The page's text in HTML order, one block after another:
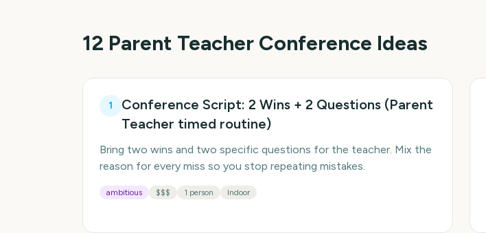
12 Parent Teacher Conference Ideas
1
Conference Script: 2 Wins + 2 Questions (Parent
Teacher timed routine)
Bring two wins and two specific questions for the teacher. Mix the
reason for every miss so you stop repeating mistakes.
ambitious $$$ 1 person Indoor